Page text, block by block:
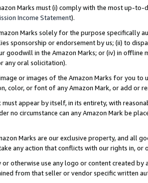
Marks must (i) comply with the most up-
Income Statement).
Marks solely for the purpose specifically
sponsorship or endorsement by us; (ii) to
goodwill in the Amazon Marks; or (iv) in offline
any oral solicitation).
or images of the Amazon Marks for you to
color, or font of any Amazon Mark, or add or
must appear by itself, in its entirety, with
no circumstance can any Amazon Mark be
Marks are our exclusive property, and all
any action that conflicts with our rights in, or
or otherwise use any logo or content created
from that seller or vendor specific written